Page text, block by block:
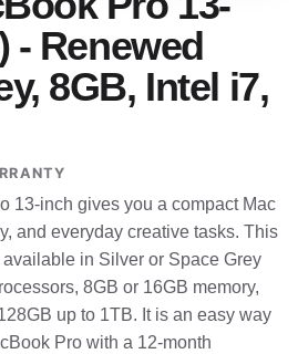
- Renewed
8GB, Intel i7,
13-inch gives you a compact Mac
and everyday creative tasks. This
in Silver or Space Grey
8GB or 16GB memory,
up to 1TB. It is an easy way
Pro with a 12-month